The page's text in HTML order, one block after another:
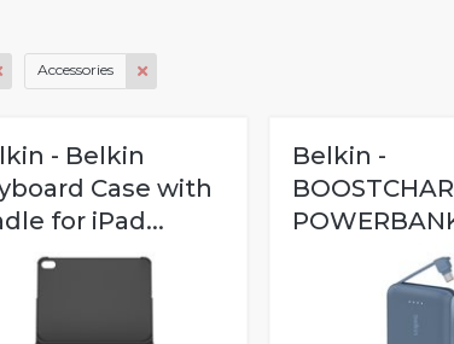
Accessories
- Belkin
Case with
for iPad...
Belkin -